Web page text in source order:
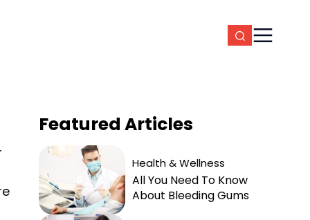
Featured Articles
Health & Wellness
All You Need To Know
About Bleeding Gums